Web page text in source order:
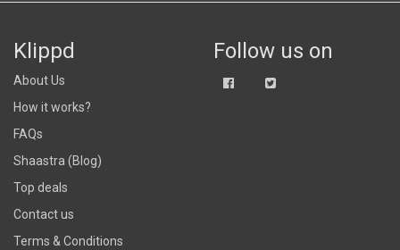
Klippd
About Us
How it works?
FAQs
Shaastra (Blog)
Top deals
Contact us
Terms & Conditions
Follow us on